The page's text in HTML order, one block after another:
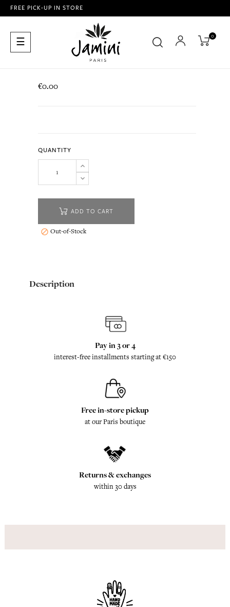
FREE PICK-UP IN STORE
Toggle
navigation
☰ 0
€0.00
QUANTITY
ADD TO CART
 Out-of-Stock
Description
Pay in 3 or 4
interest-free installments starting at €150
Free in-store pickup
at our Paris boutique
Returns & exchanges
within 30 days